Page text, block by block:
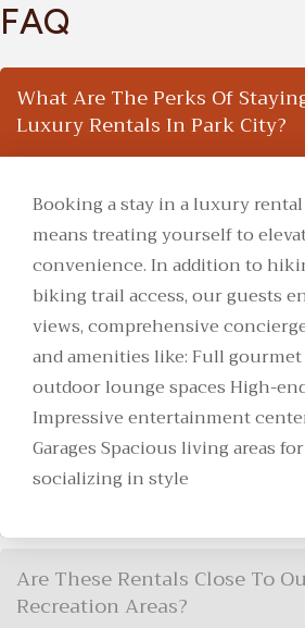
FAQ
What Are The Perks Of
Luxury Rentals In Park City?
Booking a stay in a luxury
means treating yourself to
convenience. In addition to
biking trail access, our guests
views, comprehensive
and amenities like: Full
outdoor lounge spaces High-
Impressive entertainment
Garages Spacious living areas
socializing in style
Are These Rentals Close To
Recreation Areas?